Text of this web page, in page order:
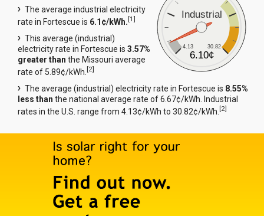
Industrial
4.13 30.82
6.10¢
The average industrial electricity
rate in Fortescue is 6.1¢/kWh.[1]
This average (industrial)
electricity rate in Fortescue is3.57%
greater than the Missouri average
rate of 5.89¢/kWh.[2]
The average (industrial) electricity rate in Fortescue is 8.55%
less than the national average rate of 6.67¢/kWh. Industrial
rates in the U.S. range from 4.13¢/kWh to 30.82¢/kWh.[2]